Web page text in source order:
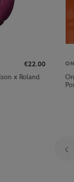
€22.00
x Roland